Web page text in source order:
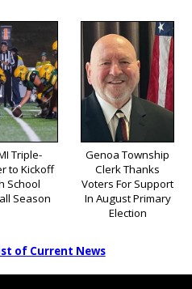
Triple-
to Kickoff
School
Season
Genoa Township
Clerk Thanks
Voters For Support
In August Primary
Election
of Current News